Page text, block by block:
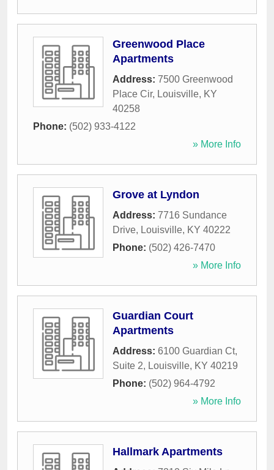
Greenwood Place
Apartments
Address: 7500 Greenwood
Place Cir, Louisville, KY
40258
Phone: (502) 933-4122
» More Info
Grove at Lyndon
Address: 7716 Sundance
Drive, Louisville, KY 40222
Phone: (502) 426-7470
» More Info
Guardian Court
Apartments
Address: 6100 Guardian Ct,
Suite 2, Louisville, KY 40219
Phone: (502) 964-4792
» More Info
Hallmark Apartments